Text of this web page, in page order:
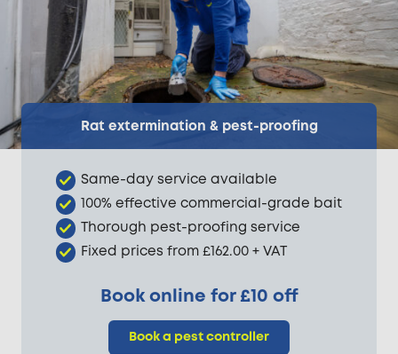
Pricing
Knowledge
Rat extermination & pest-proofing
Same-day service available
100% effective commercial-grade bait
Thorough pest-proofing service
Fixed prices from £162.00 + VAT
Book online for £10 off
Book a pest controller